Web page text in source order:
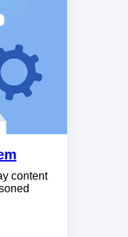
content